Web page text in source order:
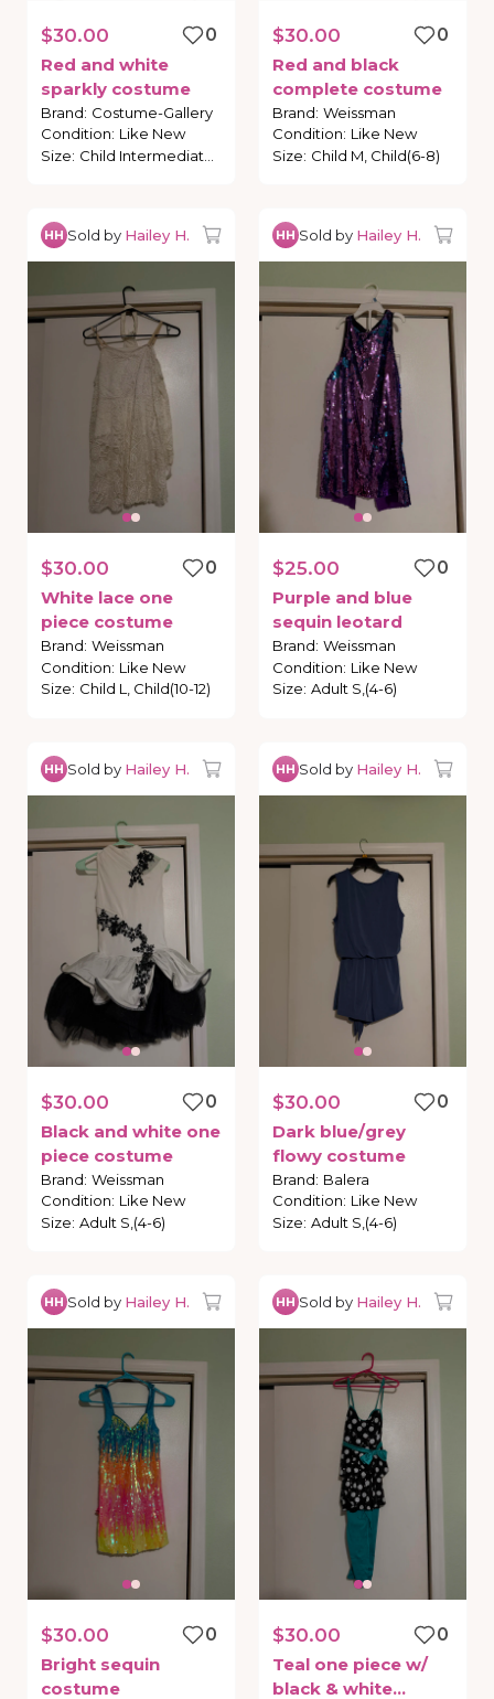
$30.00
0
Red and white
sparkly costume
Brand: Costume-Gallery
Condition: Like New
Size:
$30.00
0
Red and black
complete costume
Brand: Weissman
Condition: Like New
Size: Child M, Child(6-8)
HH Sold by Hailey H.
$30.00
0
White lace one
piece costume
Brand: Weissman
Condition: Like New
Size: Child L, Child(10-12)
HH Sold by Hailey H.
$25.00
0
Purple and blue
sequin leotard
Brand: Weissman
Condition: Like New
Size: Adult S,(4-6)
HH Sold by Hailey H.
$30.00
0
Black and white one
piece costume
Brand: Weissman
Condition: Like New
Size: Adult S,(4-6)
HH Sold by Hailey H.
$30.00
0
Dark blue​/​grey
flowy costume
Brand: Balera
Condition: Like New
Size: Adult S,(4-6)
HH Sold by Hailey H.
$30.00
0
Bright sequin
costume
HH Sold by Hailey H.
$30.00
0
Teal one piece w​/​
black & white